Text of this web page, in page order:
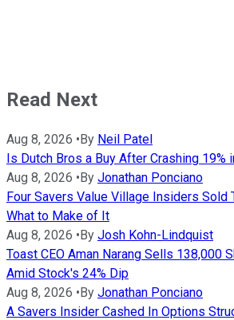
Read Next
Aug 8, 2026 •By Neil Patel
Is Dutch Bros a Buy After Crashing 19%
Aug 8, 2026 •By Jonathan Ponciano
Four Savers Value Village Insiders Sold
What to Make of It
Aug 8, 2026 •By Josh Kohn-Lindquist
Toast CEO Aman Narang Sells 138,000
Amid Stock's 24% Dip
Aug 8, 2026 •By Jonathan Ponciano
A Savers Insider Cashed In Options